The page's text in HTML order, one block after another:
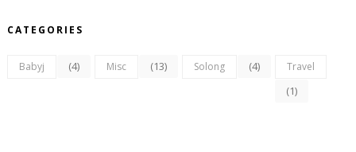
CATEGORIES
Babyj (4) Misc (13) Solong (4) Travel
(1)